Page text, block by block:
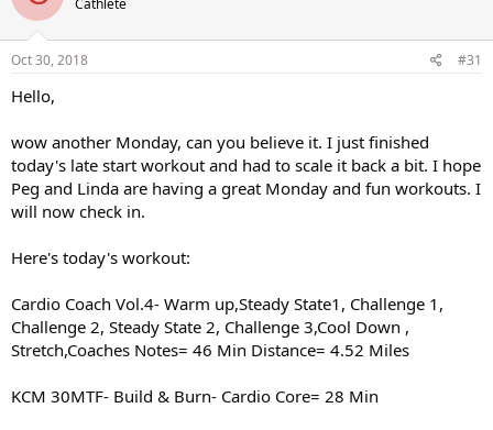
Oct 30, 2018 #31
Hello,
wow another Monday, can you believe it. I just finished
today's late start workout and had to scale it back a bit. I hope
Peg and Linda are having a great Monday and fun workouts. I
will now check in.
Here's today's workout:
Cardio Coach Vol.4- Warm up,Steady State1, Challenge 1,
Challenge 2, Steady State 2, Challenge 3,Cool Down ,
Stretch,Coaches Notes= 46 Min Distance= 4.52 Miles
KCM 30MTF- Build & Burn- Cardio Core= 28 Min